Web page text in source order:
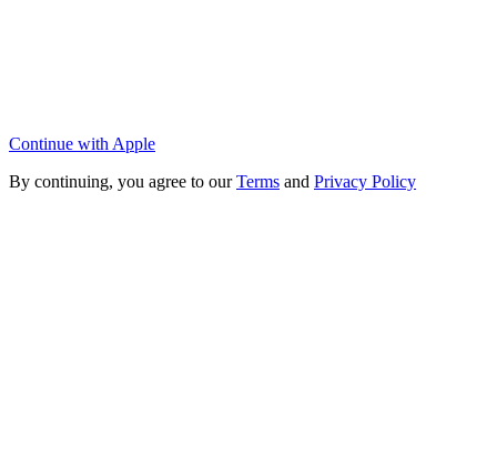
Continue with Apple
By continuing, you agree to ourTerms and Privacy Policy